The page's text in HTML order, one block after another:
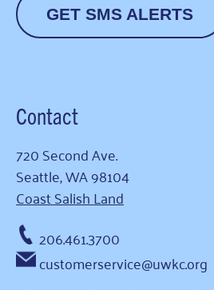
GET SMS ALERTS
Contact
720 Second Ave.
Seattle, WA 98104
Coast Salish Land
206.461.3700
customerservice@uwkc.org